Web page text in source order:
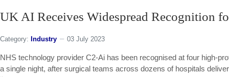
UK AI Receives Widespread Recognition
Category: Industry 03 July 2023
NHS technology provider C2-Ai has been recognised at four high-
a single night, after surgical teams across dozens of hospitals